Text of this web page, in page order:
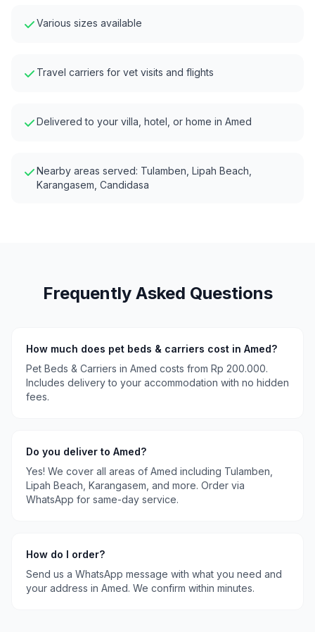
Various sizes available
Travel carriers for vet visits and flights
Delivered to your villa, hotel, or home in Amed
Nearby areas served: Tulamben, Lipah Beach,
Karangasem, Candidasa
Frequently Asked Questions
How much does pet beds & carriers cost in Amed?
Pet Beds & Carriers in Amed costs from Rp 200.000.
Includes delivery to your accommodation with no hidden
fees.
Do you deliver to Amed?
Yes! We cover all areas of Amed including Tulamben,
Lipah Beach, Karangasem , and more. Order via
WhatsApp for same-day service.
How do I order?
Send us a WhatsApp message with what you need and
your address in Amed. We confirm within minutes.